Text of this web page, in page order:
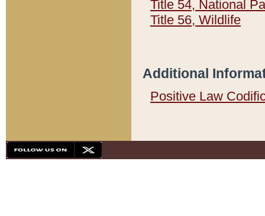
Title 54, National
Title 56, Wildlife
Additional
Positive Law